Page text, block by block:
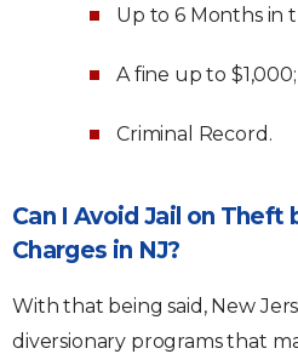
Up to 6 Months in
A fine up to $1,000;
Criminal Record.
Can I Avoid Jail on Theft
Charges in NJ?
With that being said, New
diversionary programs that